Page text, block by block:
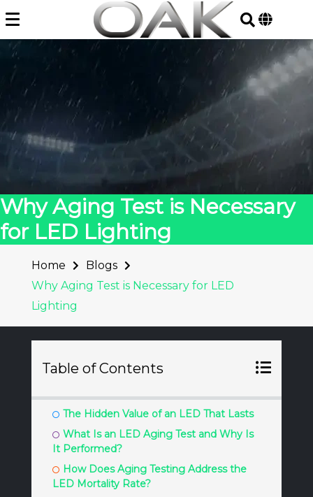
to
content
Why Aging Test is Necessary
for LED Lighting
Home
Blogs
Why Aging Test is Necessary for LED
Lighting
Table of Contents
The Hidden Value of an LED That Lasts
What Is an LED Aging Test and Why Is
It Performed?
How Does Aging Testing Address the
LED Mortality Rate?